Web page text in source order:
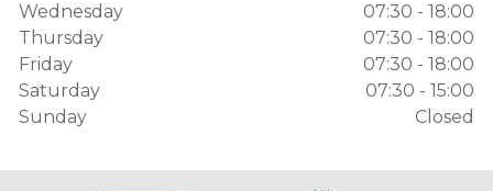
Wednesday
07:30 - 18:00
Thursday
07:30 - 18:00
Friday
07:30 - 18:00
Saturday
07:30 - 15:00
Sunday
Closed